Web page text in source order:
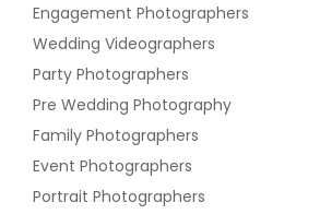
Engagement Photographers
Wedding Videographers
Party Photographers
Pre Wedding Photography
Family Photographers
Event Photographers
Portrait Photographers